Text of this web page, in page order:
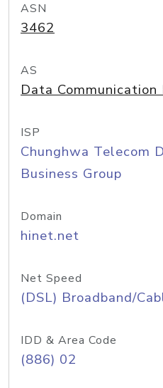
ASN
3462
AS
Data Communication
ISP
Chunghwa Telecom
Business Group
Domain
hinet.net
Net Speed
(DSL) Broadband/
IDD & Area Code
(886) 02